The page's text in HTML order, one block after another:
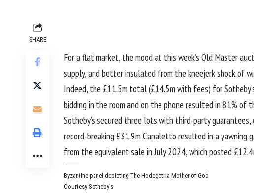
SHARE
For a flat market, the mood at this week’s Old Master
supply, and better insulated from the kneejerk shock of
Indeed, the £11.5m total (£14.5m with fees) for
bidding in the room and on the phone resulted in 81%
Sotheby’s secured three lots with third-party
record-breaking £31.9m Canaletto resulted in a
from the equivalent sale in July 2024, which posted
Byzantine panel depicting The Hodegetria Mother of God
Courtesy Sotheby’s